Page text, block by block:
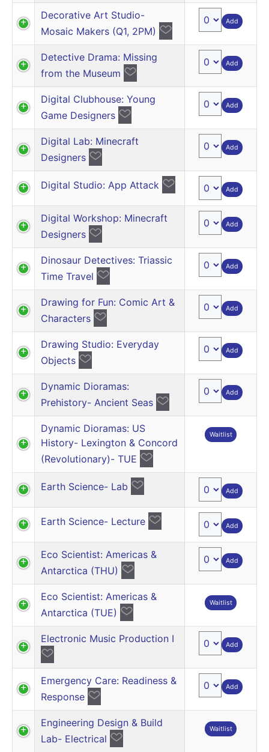
Decorative Art Studio-
Mosaic Makers (Q1, 2PM)
Add
Detective Drama: Missing
from the Museum
Add
Digital Clubhouse: Young
Game Designers
Add
Digital Lab: Minecraft
Designers
Add
Digital Studio: App Attack Add
Digital Workshop: Minecraft
Designers
Add
Dinosaur Detectives: Triassic
Time Travel
Add
Drawing for Fun: Comic Art &
Characters
Add
Drawing Studio: Everyday
Objects
Add
Dynamic Dioramas:
Prehistory- Ancient Seas
Add
Dynamic Dioramas: US
History- Lexington & Concord
(Revolutionary)- TUE
Waitlist
Earth Science- Lab Add
Earth Science- Lecture Add
Eco Scientist: Americas &
Antarctica (THU)
Add
Eco Scientist: Americas &
Antarctica (TUE)
Waitlist
Electronic Music Production I
Add
Emergency Care: Readiness &
Response
Add
Engineering Design & Build
Lab- Electrical
Waitlist